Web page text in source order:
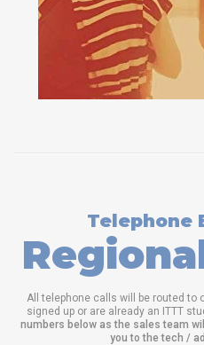
Telephone
All telephone calls will be routed to
signed up or are already an ITTT
numbers below as the sales team
you to the tech /